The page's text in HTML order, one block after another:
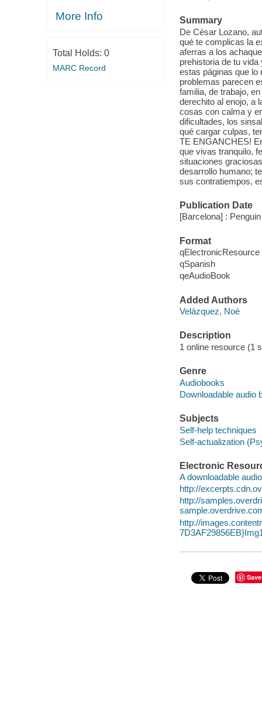
More Info
Total Holds: 0
MARC Record
Summary
De César Lozano,
qué te complicas la
aferras a los
prehistoria de tu
estas páginas que lo
problemas parecen
familia, de trabajo,
derechito al enojo, a
cosas con calma y
dificultades, los
qué cargar culpas,
TE ENGANCHES!
que vivas tranquilo,
situaciones
desarrollo humano;
sus contratiempos,
Publication Date
[Barcelona] :
Format
qElectronicResource
qSpanish
qeAudioBook
Added Authors
Velázquez, Noé
Description
1 online resource (1
Genre
Audiobooks
Downloadable audio
Subjects
Self-help techniques
Self-actualization
Electronic
A downloadable
http://
http://
http://
Save